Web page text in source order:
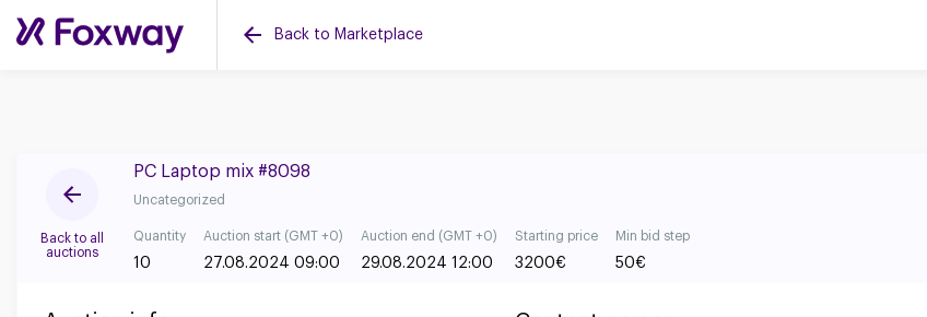
Back to Marketplace
Back to all
auctions
PC Laptop mix #8098
Uncategorized
Quantity
10
Auction start (GMT +0)
27.08.2024 09:00
Auction end (GMT +0)
29.08.2024 12:00
Starting price
3200€
Min bid step
50€